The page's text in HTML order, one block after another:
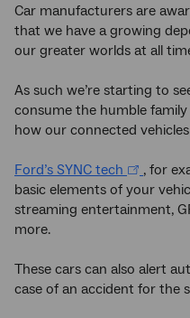
Car manufacturers are
that we have a growing
our greater worlds at all
As such we’re starting to
consume the humble
how our connected
Ford’s SYNC tech
, for
basic elements of your
streaming entertainment,
more.
These cars can also alert
case of an accident for the